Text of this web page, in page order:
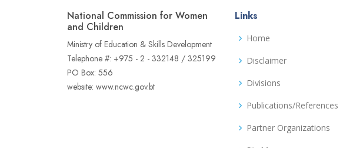
National Commission for Women
and Children
Ministry of Education & Skills Development
Telephone #: +975 - 2 - 332148 / 325199
PO Box: 556
website: www.ncwc.gov.bt
Links
Home
Disclaimer
Divisions
Publications/References
Partner Organizations